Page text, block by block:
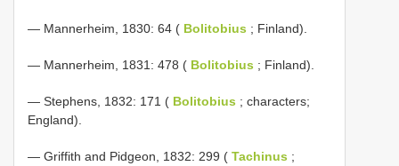
— Mannerheim, 1830: 64 ( Bolitobius ; Finland).
— Mannerheim, 1831: 478 ( Bolitobius ; Finland).
— Stephens, 1832: 171 ( Bolitobius ; characters;
England).
— Griffith and Pidgeon, 1832: 299 ( Tachinus ;